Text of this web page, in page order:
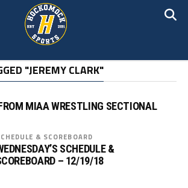
"JEREMY CLARK"
MIAA WRESTLING SECTIONAL
& SCOREBOARD
SCHEDULE &
– 12/19/18